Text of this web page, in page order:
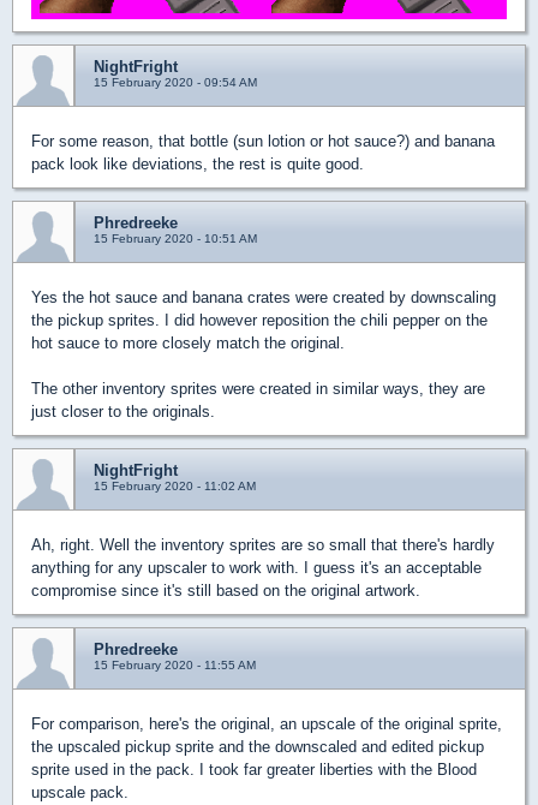
NightFright
15 February 2020 - 09:54 AM
For some reason, that bottle (sun lotion or hot sauce?) and banana
pack look like deviations, the rest is quite good.
Phredreeke
15 February 2020 - 10:51 AM
Yes the hot sauce and banana crates were created by downscaling
the pickup sprites. I did however reposition the chili pepper on the
hot sauce to more closely match the original.
The other inventory sprites were created in similar ways, they are
just closer to the originals.
NightFright
15 February 2020 - 11:02 AM
Ah, right. Well the inventory sprites are so small that there's hardly
anything for any upscaler to work with. I guess it's an acceptable
compromise since it's still based on the original artwork.
Phredreeke
15 February 2020 - 11:55 AM
For comparison, here's the original, an upscale of the original sprite,
the upscaled pickup sprite and the downscaled and edited pickup
sprite used in the pack. I took far greater liberties with the Blood
upscale pack.